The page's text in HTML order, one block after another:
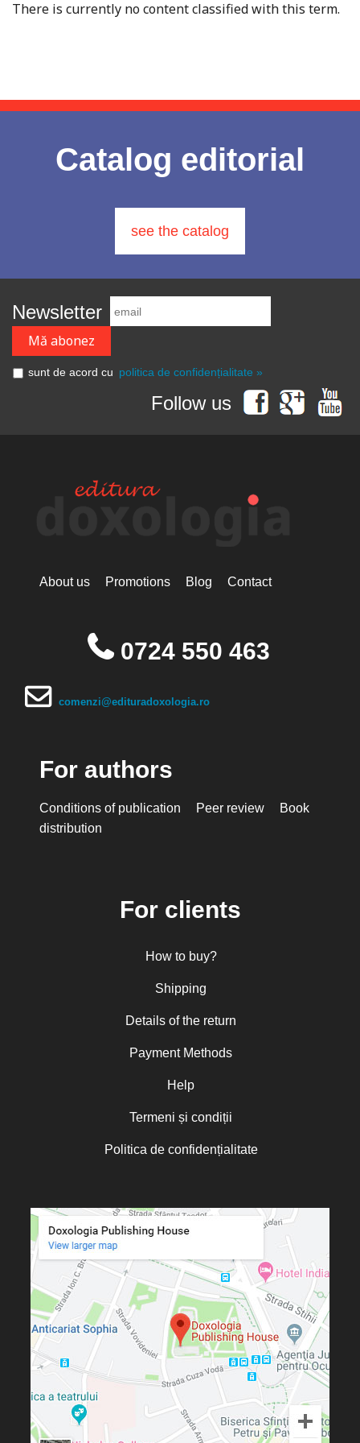
There is currently no content classified with this term.
Catalog editorial
see the catalog
Newsletter
sunt de acord cu politica de confidențialitate »
Follow us
About us Promotions Blog Contact
0724 550 463
comenzi@edituradoxologia.ro
For authors
Conditions of publication Peer review
Book
distribution
For clients
How to buy?
Shipping
Details of the return
Payment Methods
Help
Termeni și condiții
Politica de confidențialitate